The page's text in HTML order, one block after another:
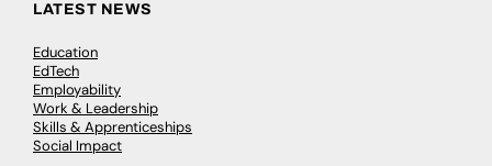
LATEST NEWS
Education
EdTech
Employability
Work & Leadership
Skills & Apprenticeships
Social Impact